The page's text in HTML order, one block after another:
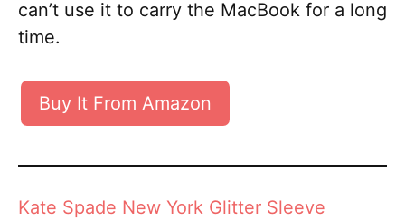
can’t use it to carry the MacBook for a long
time.
Buy It From Amazon
Kate Spade New York Glitter Sleeve